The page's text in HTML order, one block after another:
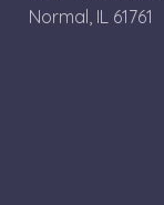
Normal, IL 61761